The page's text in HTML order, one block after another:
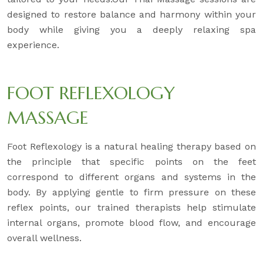
designed to restore balance and harmony within your
body while giving you a deeply relaxing spa
experience.
FOOT REFLEXOLOGY
MASSAGE
Foot Reflexology is a natural healing therapy based on
the principle that specific points on the feet
correspond to different organs and systems in the
body. By applying gentle to firm pressure on these
reflex points, our trained therapists help stimulate
internal organs, promote blood flow, and encourage
overall wellness.